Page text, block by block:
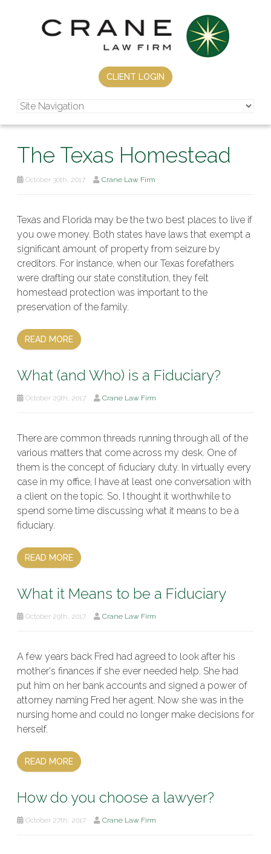
CLIENT LOGIN
The Texas Homestead
October 30th, 2017 Crane Law Firm
Texas and Florida may be the two best places to live if
you owe money. Both states have laws that exempt a
significant amount of property from seizure by
creditors. For instance, when our Texas forefathers
were drafting our state constitution, they felt
homestead protection was important to the
preservation of the family.
READ MORE
What (and Who) is a Fiduciary?
October 29th, 2017 Crane Law Firm
There are common threads running through all of the
various matters that come across my desk. One of
them is the concept of fiduciary duty. In virtually every
case in my office, I have at least one conversation with
a client on the topic. So, I thought it worthwhile to
spend some time discussing what it means to be a
fiduciary.
READ MORE
What it Means to be a Fiduciary
October 29th, 2017 Crane Law Firm
A few years back Fred had agreed to look after his
mother's finances if she ever needed help. She had
put him on her bank accounts and signed a power of
attorney naming Fred her agent. Now she was in the
nursing home and could no longer make decisions for
herself.
READ MORE
How do you choose a lawyer?
October 27th, 2017 Crane Law Firm